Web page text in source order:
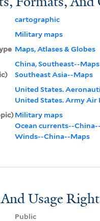
cartographic
Military maps
Maps, Atlases & Globes
China, Southeast--Maps
Southeast Asia--Maps
United States.
United States. Army Air
Military maps
Ocean currents--
Winds--China--Maps
And Usage
Public